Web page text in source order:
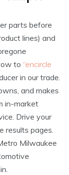
parts before
lines) and
to “encircle
in our trade.
and makes
in-market
Drive your
results pages.
Milwaukee